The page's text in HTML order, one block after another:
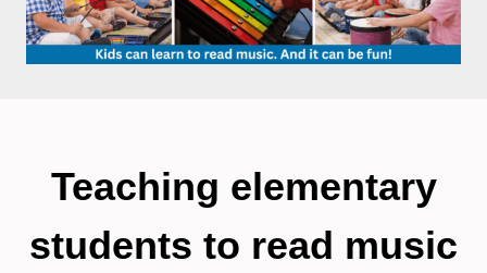
Teaching elementary
students to read music